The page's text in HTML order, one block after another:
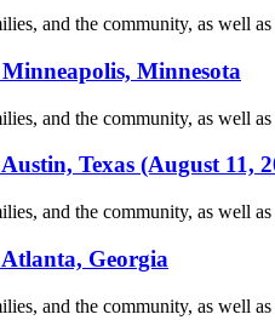
and the community, as well
Minnesota
and the community, as well
Texas (August 11,
and the community, as well
Georgia
and the community, as well